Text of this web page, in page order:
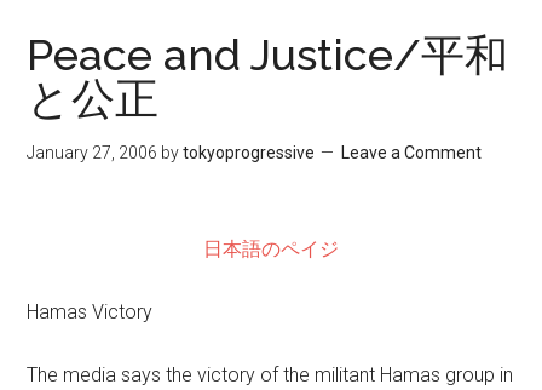
Peace and Justice/平和
と公正
January 27, 2006 bytokyoprogressive Leave a Comment
日本語のペイジ
Hamas Victory
The media says the victory of the militant Hamas group in